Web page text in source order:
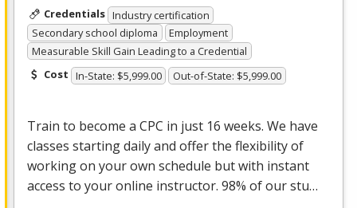
Credentials Industry certification
Secondary school diploma
Employment
Measurable Skill Gain Leading to a Credential
Cost In-State: $5,999.00 Out-of-State: $5,999.00
Train to become a CPC in just 16 weeks. We have
classes starting daily and offer the flexibility of
working on your own schedule but with instant
access to your online instructor. 98% of our stu…